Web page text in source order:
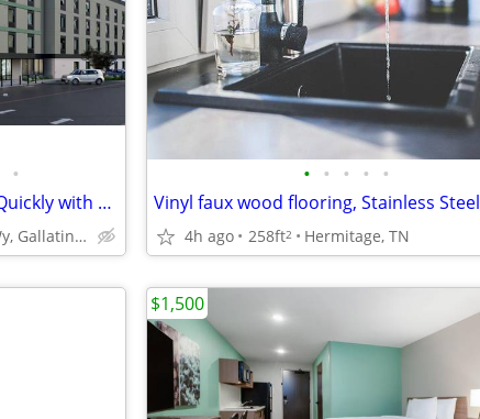
•
Check-in Today! - Rooms Going Quickly with 1st Week Discount!
3660 Sweetbriar Wy, Gallatin, TN
• • • • •
4h ago 258ft2 Hermitage, TN
$1,500